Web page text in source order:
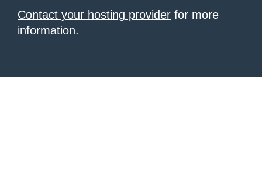
Contact your hosting provider for more
information.